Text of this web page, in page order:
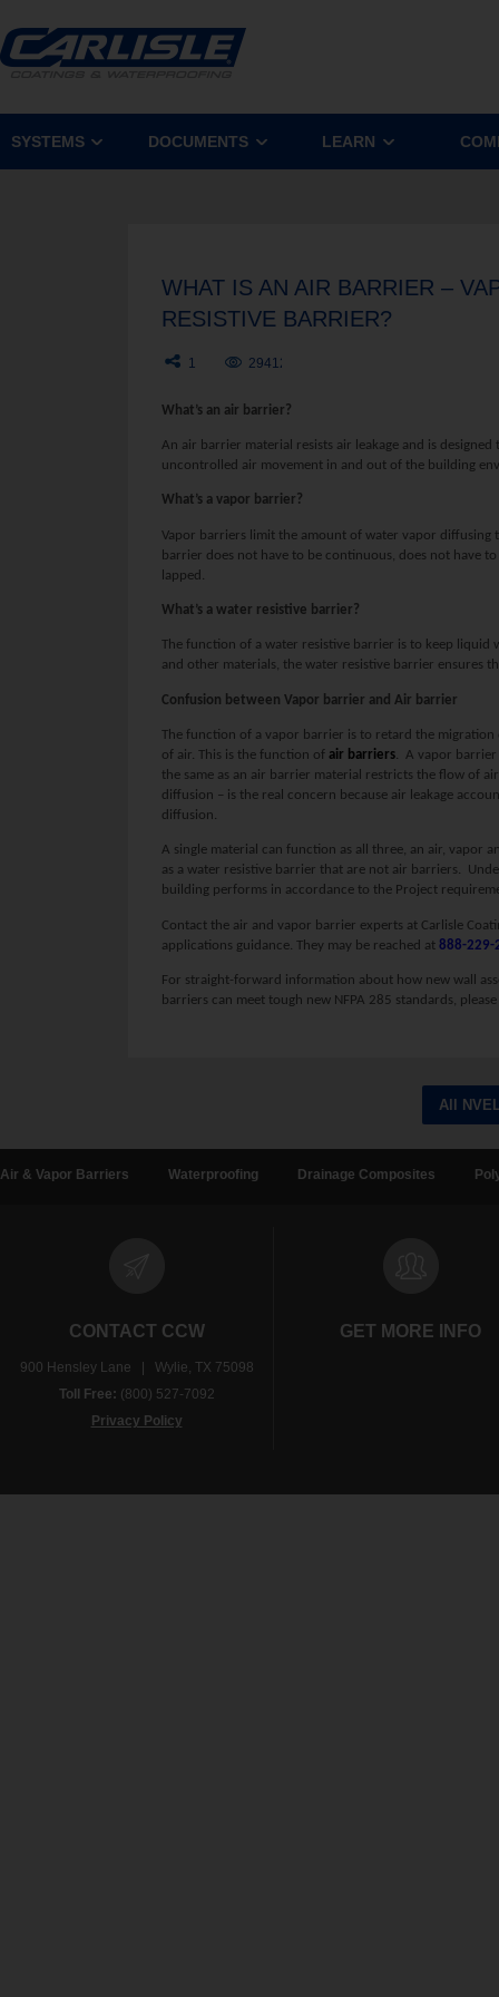
SYSTEMS DOCUMENTS LEARN
WHAT IS AN AIR BARRIER –
RESISTIVE BARRIER?
1 29412
What’s an air barrier?
An air barrier material resists air leakage and is
uncontrolled air movement in and out of the building
What’s a vapor barrier?
Vapor barriers limit the amount of water vapor
barrier does not have to be continuous, does not have
lapped.
What’s a water resistive barrier?
The function of a water resistive barrier is to keep
and other materials, the water resistive barrier ensures
Confusion between Vapor barrier and Air barrier
The function of a vapor barrier is to retard the
of air. This is the function of air barriers. A vapor
the same as an air barrier material restricts the flow of
diffusion – is the real concern because air leakage
diffusion.
A single material can function as all three, an air, vapor
as a water resistive barrier that are not air barriers.
building performs in accordance to the Project
Contact the air and vapor barrier experts at Carlisle
applications guidance. They may be reached at 888-229-
For straight-forward information about how new wall
barriers can meet tough new NFPA 285 standards,
All
Air & Vapor Barriers Waterproofing Drainage Composites
CONTACT CCW
900 Hensley Lane | Wylie, TX 75098
Toll Free: (800) 527-7092
Privacy Policy
GET MORE INFO